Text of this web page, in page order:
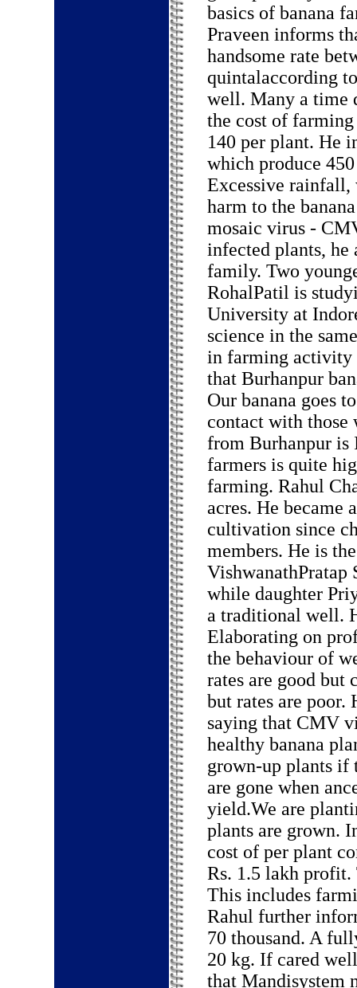
basics of banana
Praveen informs
handsome rate
quintalaccording
well. Many a time
the cost of
140 per plant. He
which produce
Excessive rainfall,
harm to the
mosaic virus -
infected plants, he
family. Two
RohalPatil is
University at
science in the
in farming activity
that Burhanpur
Our banana goes
contact with those
from Burhanpur is
farmers is quite
farming. Rahul
acres. He became
cultivation since
members. He is
VishwanathPratap
while daughter
a traditional well.
Elaborating on
the behaviour of
rates are good but
but rates are poor.
saying that CMV
healthy banana
grown-up plants if
are gone when
yield.We are
plants are grown.
cost of per plant
Rs. 1.5 lakh profit.
This includes
Rahul further
70 thousand. A
20 kg. If cared
that Mandisystem